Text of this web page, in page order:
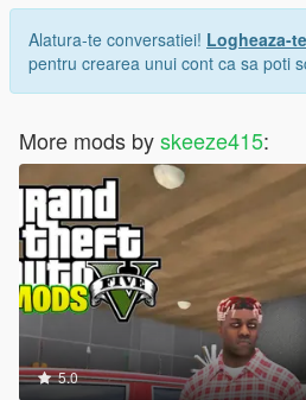
Alatura-te conversatiei! Logheaza-te
pentru crearea unui cont ca sa poti
More mods byskeeze415:
5.0